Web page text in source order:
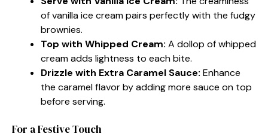
of vanilla ice cream pairs perfectly with the fudgy
brownies.
Top with Whipped Cream: A dollop of whipped
cream adds lightness to each bite.
Drizzle with Extra Caramel Sauce: Enhance
the caramel flavor by adding more sauce on top
before serving.
For a Festive Touch